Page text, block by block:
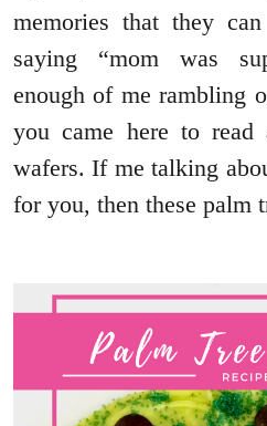
memories that they
saying “mom was
enough of me rambling
you came here to read
wafers. If me talking
for you, then these palm